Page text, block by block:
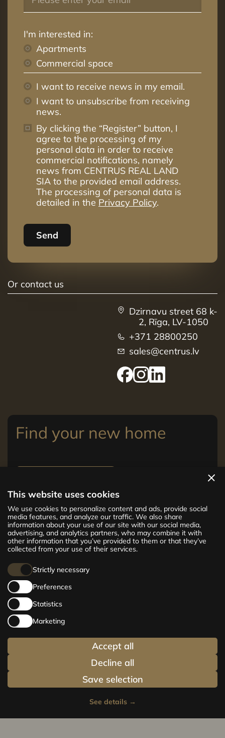
This website uses cookies
We use cookies to personalize content and ads, provide social
media features, and analyze our traffic. We also share
information about your use of our site with our social media,
advertising, and analytics partners, who may combine it with
other information that you’ve provided to them or that they’ve
collected from your use of their services.
Strictly necessary
Preferences
Statistics
Marketing
Save selection
Decline all
Accept all
See details→
I'm interested in:
Apartments
Commercial space
I want to receive news in my email.
I want to unsubscribe from receiving
news.
By clicking the “Register” button, I
agree to the processing of my
personal data in order to receive
commercial notifications, namely
news from CENTRUS REAL LAND
SIA to the provided email address.
The processing of personal data is
detailed in the Privacy Policy.
Send
Or contact us
Dzirnavu street 68 k-
2, Rīga, LV-1050
+371 28800250
sales@centrus.lv
Find your new home
The new CENTRUS project offers 142
exclusive and comfortable apartments in the
centre of Riga – from cosy 24 m² to spacious
210 m² premium apartments. Choose your
home and be at the centre of life!